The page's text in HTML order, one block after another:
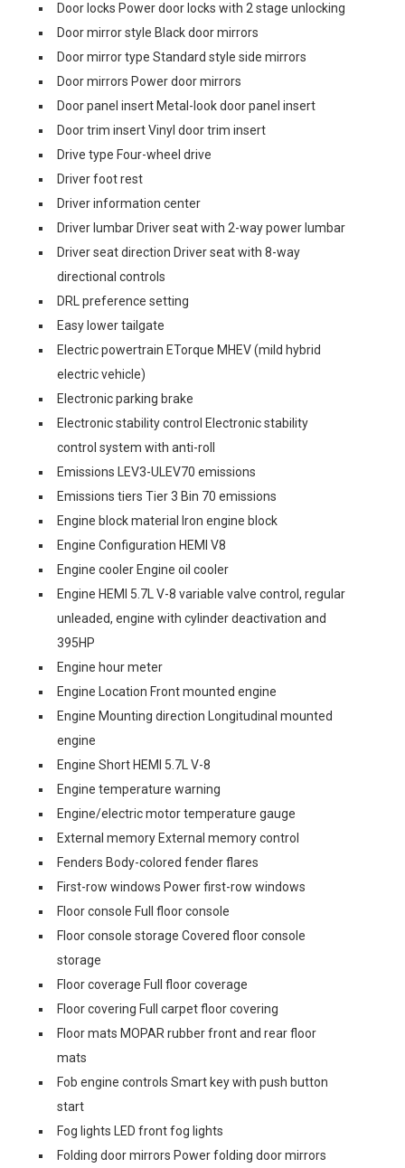
Door locks Power door locks with 2 stage unlocking
Door mirror style Black door mirrors
Door mirror type Standard style side mirrors
Door mirrors Power door mirrors
Door panel insert Metal-look door panel insert
Door trim insert Vinyl door trim insert
Drive type Four-wheel drive
Driver foot rest
Driver information center
Driver lumbar Driver seat with 2-way power lumbar
Driver seat direction Driver seat with 8-way
directional controls
DRL preference setting
Easy lower tailgate
Electric powertrain ETorque MHEV (mild hybrid
electric vehicle)
Electronic parking brake
Electronic stability control Electronic stability
control system with anti-roll
Emissions LEV3-ULEV70 emissions
Emissions tiers Tier 3 Bin 70 emissions
Engine block material Iron engine block
Engine Configuration HEMI V8
Engine cooler Engine oil cooler
Engine HEMI 5.7L V-8 variable valve control, regular
unleaded, engine with cylinder deactivation and
395HP
Engine hour meter
Engine Location Front mounted engine
Engine Mounting direction Longitudinal mounted
engine
Engine Short HEMI 5.7L V-8
Engine temperature warning
Engine/electric motor temperature gauge
External memory External memory control
Fenders Body-colored fender flares
First-row windows Power first-row windows
Floor console Full floor console
Floor console storage Covered floor console
storage
Floor coverage Full floor coverage
Floor covering Full carpet floor covering
Floor mats MOPAR rubber front and rear floor
mats
Fob engine controls Smart key with push button
start
Fog lights LED front fog lights
Folding door mirrors Power folding door mirrors